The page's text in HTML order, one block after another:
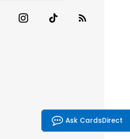
Ask CardsDirect